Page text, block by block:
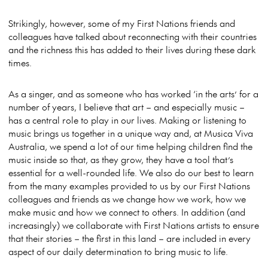
Strikingly, however, some of my First Nations friends and
colleagues have talked about reconnecting with their countries
and the richness this has added to their lives during these dark
times.
As a singer, and as someone who has worked ‘in the arts’ for a
number of years, I believe that art – and especially music –
has a central role to play in our lives. Making or listening to
music brings us together in a unique way and, at Musica Viva
Australia, we spend a lot of our time helping children find the
music inside so that, as they grow, they have a tool that’s
essential for a well-rounded life. We also do our best to learn
from the many examples provided to us by our First Nations
colleagues and friends as we change how we work, how we
make music and how we connect to others. In addition (and
increasingly) we collaborate with First Nations artists to ensure
that their stories – the first in this land – are included in every
aspect of our daily determination to bring music to life.